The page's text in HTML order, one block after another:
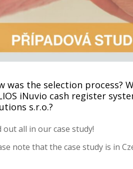
was the selection process?
iNuvio cash register
s.r.o.?
out all in our case study!
note that the case study is in